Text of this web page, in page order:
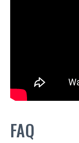
FAQ